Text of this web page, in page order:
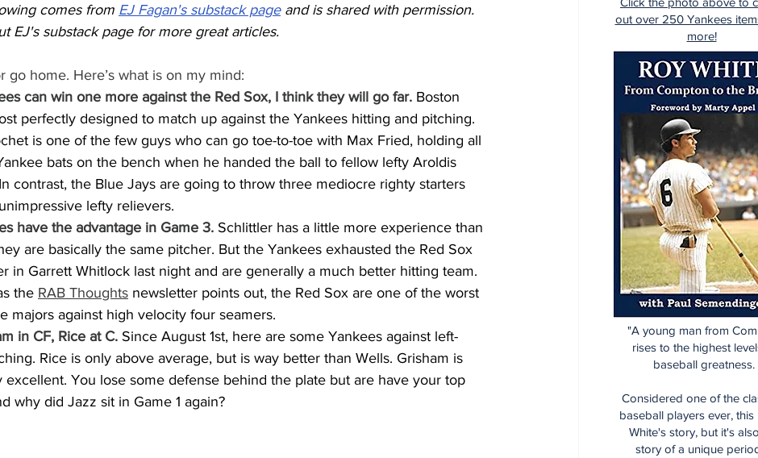
comes from EJ Fagan's substack page and is shared with permission.
EJ's substack page for more great articles.
go home. Here’s what is on my mind:
can win one more against the Red Sox, I think they will go far. Boston
perfectly designed to match up against the Yankees hitting and pitching.
is one of the few guys who can go toe-to-toe with Max Fried, holding all
bats on the bench when he handed the ball to fellow lefty Aroldis
contrast, the Blue Jays are going to throw three mediocre righty starters
lefty relievers.
have the advantage in Game 3. Schlittler has a little more experience than
are basically the same pitcher. But the Yankees exhausted the Red Sox
in Garrett Whitlock last night and are generally a much better hitting team.
the RAB Thoughts newsletter points out, the Red Sox are one of the worst
majors against high velocity four seamers.
in CF, Rice at C. Since August 1st, here are some Yankees against left-
Rice is only above average, but is way better than Wells. Grisham is
excellent. You lose some defense behind the plate but are have your top
why did Jazz sit in Game 1 again?
"A young man from
rises to the highest
baseball greatness.
Considered one of the
baseball players ever, this
White's story, but it's
story of a unique
out over 250 Yankees
more!